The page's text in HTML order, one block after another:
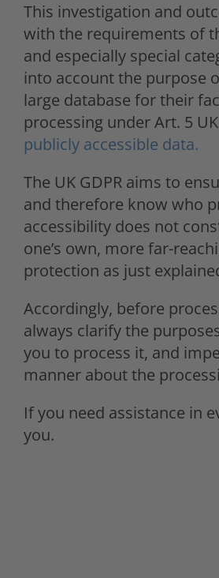
This investigation and
with the requirements of
and especially special
into account the purpose
large database for their
processing under Art. 5 UK
publicly accessible data.
The UK GDPR aims to
and therefore know who
accessibility does not
one’s own, more far-
protection as just
Accordingly, before
always clarify the
you to process it, and
manner about the
If you need assistance in
you.